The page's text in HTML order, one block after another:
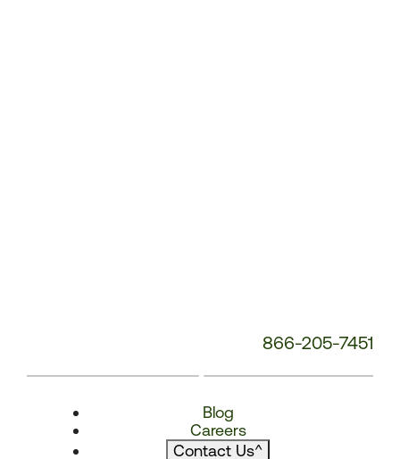
866-205-7451
Blog
Careers
Contact Us^